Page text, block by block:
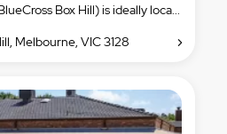
Box Hill) is ideally loca...
Melbourne, VIC 3128